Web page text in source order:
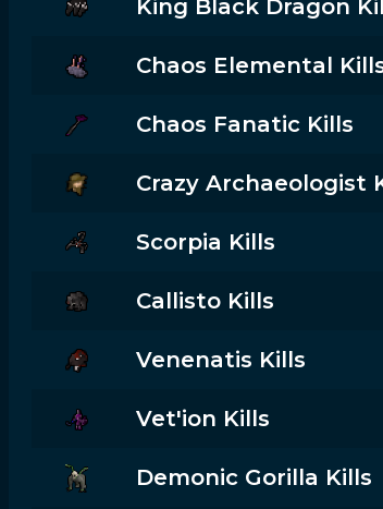
King Black Dragon
Chaos Elemental
Chaos Fanatic Kills
Crazy Archaeologist
Scorpia Kills
Callisto Kills
Venenatis Kills
Vet'ion Kills
Demonic Gorilla Kills